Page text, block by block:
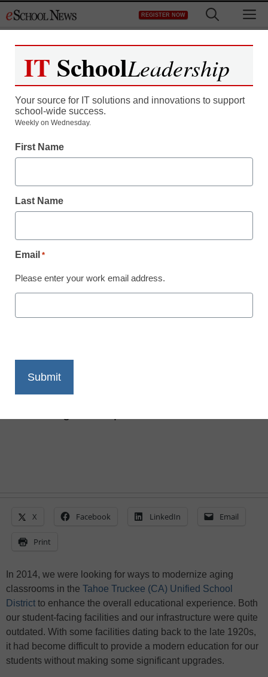
to
REGISTER NOW
How we created the
classroom of the future
Here’s how Tahoe Truckee upgraded
century-old classrooms without rebuilding
X Facebook LinkedIn Email
Print
In 2014, we were looking for ways to modernize aging
classrooms in the Tahoe Truckee (CA) Unified School
District to enhance the overall educational experience. Both
our student-facing facilities and our infrastructure were quite
outdated. With some facilities dating back to the late 1920s,
it had become difficult to provide a modern education for our
students without making some significant upgrades.
IT SchoolLeadership
Your source for IT solutions and innovations to support
school-wide success.
Weekly on Wednesday.
First Name
Last Name
Email *
Please enter your work email address.